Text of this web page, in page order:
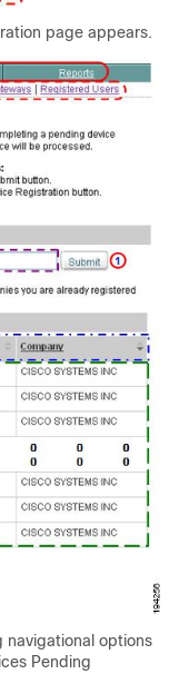
page appears.
navigational options
Pending